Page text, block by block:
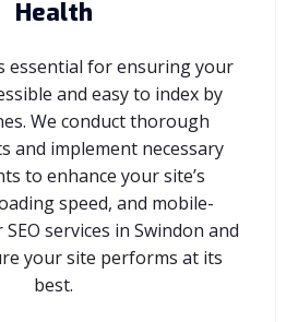
Health
essential for ensuring your
and easy to index by
We conduct thorough
and implement necessary
to enhance your site’s
speed, and mobile-
services in Swindon and
your site performs at its
best.